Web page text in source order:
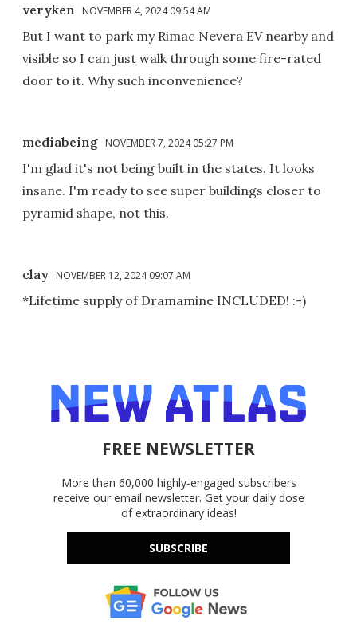
veryken NOVEMBER 4, 2024 09:54 AM
But I want to park my Rimac Nevera EV nearby and
visible so I can just walk through some fire-rated
door to it. Why such inconvenience?
mediabeing NOVEMBER 7, 2024 05:27 PM
I'm glad it's not being built in the states. It looks
insane. I'm ready to see super buildings closer to
pyramid shape, not this.
clay NOVEMBER 12, 2024 09:07 AM
*Lifetime supply of Dramamine INCLUDED! :-)
FREE NEWSLETTER
More than 60,000 highly-engaged subscribers
receive our email newsletter. Get your daily dose
of extraordinary ideas!
SUBSCRIBE